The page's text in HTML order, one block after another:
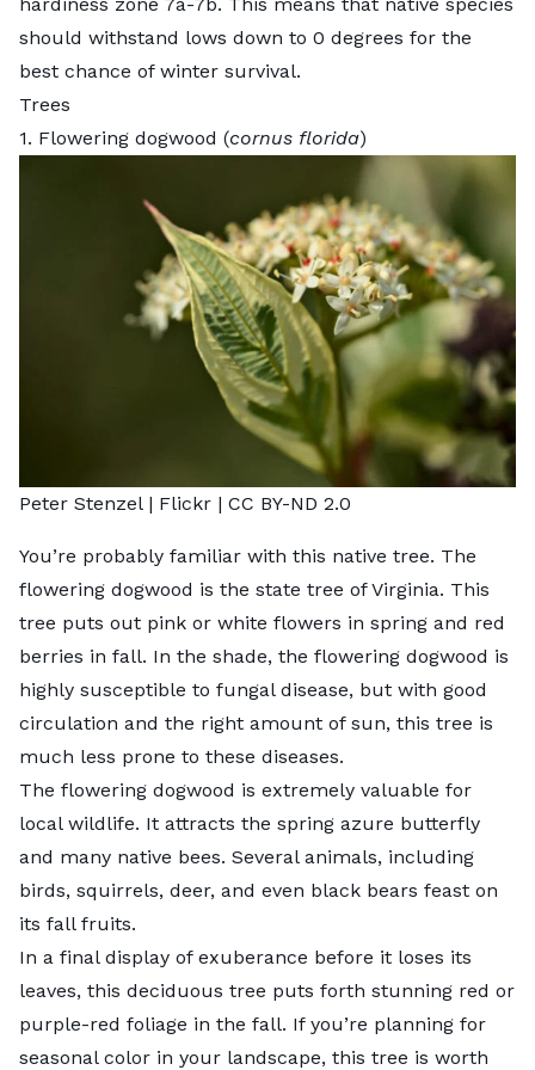
should withstand lows down to 0 degrees for the
best chance of winter survival.
Trees
1. Flowering dogwood (cornus florida)
Peter Stenzel | Flickr | CC BY-ND 2.0
You’re probably familiar with this native tree. The
flowering dogwood is the state tree of Virginia. This
tree puts out pink or white flowers in spring and red
berries in fall. In the shade, the flowering dogwood is
highly susceptible to fungal disease, but with good
circulation and the right amount of sun, this tree is
much less prone to these diseases.
The flowering dogwood is extremely valuable for
local wildlife. It attracts the spring azure butterfly
and many native bees. Several animals, including
birds, squirrels, deer, and even black bears feast on
its fall fruits.
In a final display of exuberance before it loses its
leaves, this deciduous tree puts forth stunning red or
purple-red foliage in the fall. If you’re planning for
seasonal color in your landscape, this tree is worth